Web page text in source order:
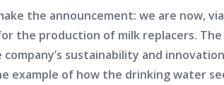
the announcement: we are now, via
the production of milk replacers.
sustainability and
example of how the drinking water